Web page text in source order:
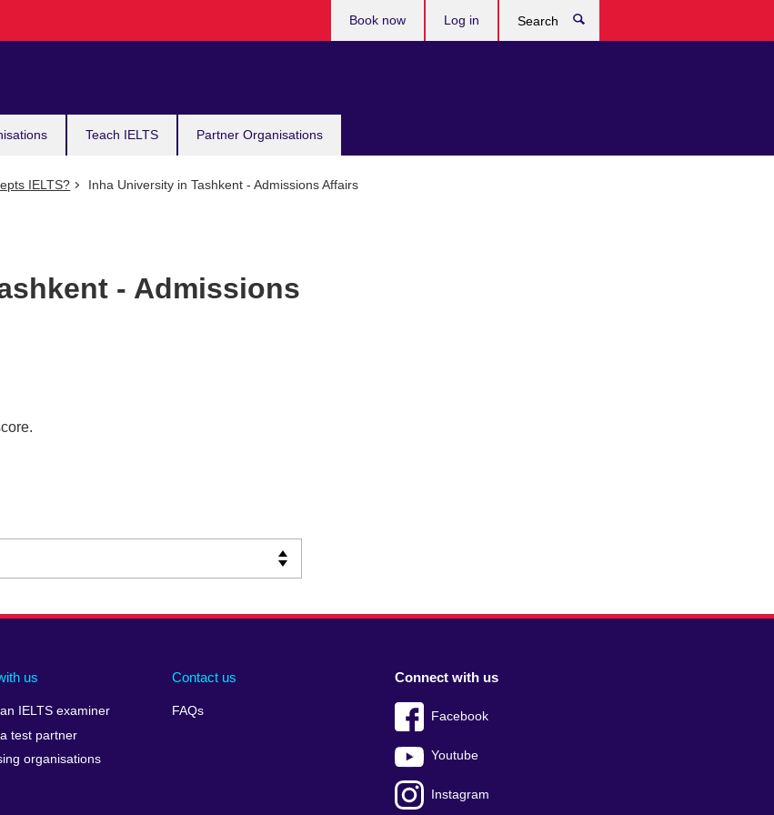
Teach IELTS Partner Organisations
Book now Log in
IELTS? Inha University in Tashkent - Admissions Affairs
- Admissions
us
IELTS examiner
test partner
organisations
Contact us
FAQs
Connect with us
Facebook
Youtube
Instagram